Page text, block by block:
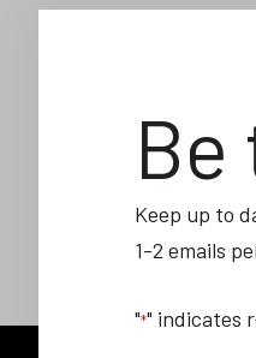
Keep up to
1-2 emails
"*" indicates